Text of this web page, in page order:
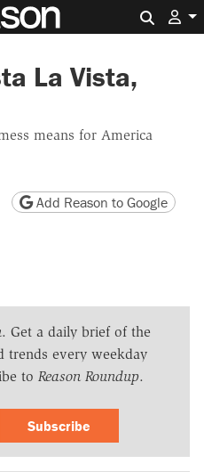
La Vista,
means for America
version
Copy page URL
Add Reason to Google
. Get a daily brief of the
trends every weekday
to Reason Roundup.
Subscribe